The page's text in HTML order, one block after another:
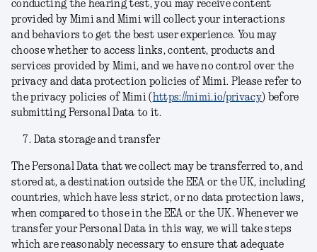
conducting the hearing test, you may receive content
provided by Mimi and Mimi will collect your interactions
and behaviors to get the best user experience. You may
choose whether to access links, content, products and
services provided by Mimi, and we have no control over the
privacy and data protection policies of Mimi. Please refer to
the privacy policies of Mimi ( https://mimi.io/privacy) before
submitting Personal Data to it.
Data storage and transfer
The Personal Data that we collect may be transferred to, and
stored at, a destination outside the EEA or the UK, including
countries, which have less strict, or no data protection laws,
when compared to those in the EEA or the UK. Whenever we
transfer your Personal Data in this way, we will take steps
which are reasonably necessary to ensure that adequate